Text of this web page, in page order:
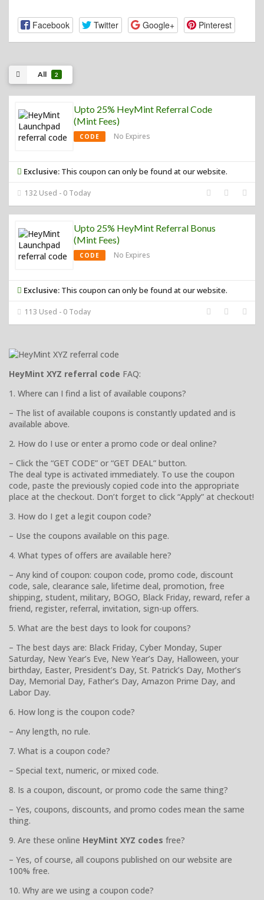
Facebook Twitter Google+ Pinterest
All 2
Upto 25% HeyMint Referral Code
(Mint Fees)
CODE No Expires
Exclusive: This coupon can only be found at our website.
132 Used - 0 Today
Upto 25% HeyMint Referral Bonus
(Mint Fees)
CODE No Expires
Exclusive: This coupon can only be found at our website.
113 Used - 0 Today
HeyMint XYZ referral code FAQ:
1. Where can I find a list of available coupons?
– The list of available coupons is constantly updated and is
available above.
2. How do I use or enter a promo code or deal online?
– Click the “GET CODE” or “GET DEAL” button.
The deal type is activated immediately. To use the coupon
code, paste the previously copied code into the appropriate
place at the checkout. Don’t forget to click “Apply” at checkout!
3. How do I get a legit coupon code?
– Use the coupons available on this page.
4. What types of offers are available here?
– Any kind of coupon: coupon code, promo code, discount
code, sale, clearance sale, lifetime deal, promotion, free
shipping, student, military, BOGO, Black Friday, reward, refer a
friend, register, referral, invitation, sign-up offers.
5. What are the best days to look for coupons?
– The best days are: Black Friday, Cyber Monday, Super
Saturday, New Year’s Eve, New Year’s Day, Halloween, your
birthday, Easter, President’s Day, St. Patrick’s Day, Mother’s
Day, Memorial Day, Father’s Day, Amazon Prime Day, and
Labor Day.
6. How long is the coupon code?
– Any length, no rule.
7. What is a coupon code?
– Special text, numeric, or mixed code.
8. Is a coupon, discount, or promo code the same thing?
– Yes, coupons, discounts, and promo codes mean the same
thing.
9. Are these online HeyMint XYZ codes free?
– Yes, of course, all coupons published on our website are
100% free.
10. Why are we using a coupon code?